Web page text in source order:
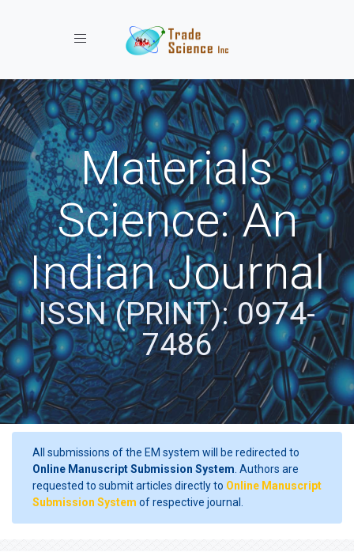
Toggle navigation
Materials
Science: An
Indian Journal
ISSN (PRINT): 0974-
7486
All submissions of the EM system will be redirected to
Online Manuscript Submission System . Authors are
requested to submit articles directly to Online Manuscript
Submission System of respective journal.